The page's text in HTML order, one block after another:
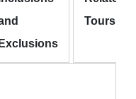
Exclusions
Tours